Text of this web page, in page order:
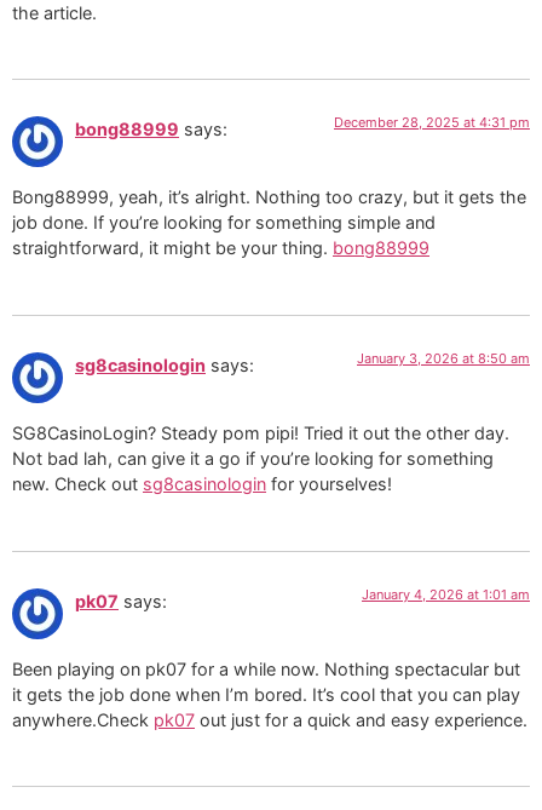
the article.
bong88999 says: December 28, 2025 at 4:31 pm
Bong88999, yeah, it’s alright. Nothing too crazy, but it gets the
job done. If you’re looking for something simple and
straightforward, it might be your thing. bong88999
sg8casinologin says: January 3, 2026 at 8:50 am
SG8CasinoLogin? Steady pom pipi! Tried it out the other day.
Not bad lah, can give it a go if you’re looking for something
new. Check out sg8casinologin for yourselves!
pk07 says: January 4, 2026 at 1:01 am
Been playing on pk07 for a while now. Nothing spectacular but
it gets the job done when I’m bored. It’s cool that you can play
anywhere.Check pk07 out just for a quick and easy experience.